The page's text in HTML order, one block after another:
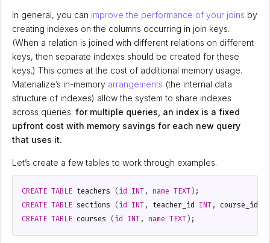
In general, you can improve the performance of your joins by
creating indexes on the columns occurring in join keys.
(When a relation is joined with different relations on different
keys, then separate indexes should be created for these
keys.) This comes at the cost of additional memory usage.
Materialize’s in-memory arrangements (the internal data
structure of indexes) allow the system to share indexes
across queries: for multiple queries, an index is a fixed
upfront cost with memory savings for each new query
that uses it.
Let’s create a few tables to work through examples.
CREATE TABLE teachers (id INT, name TEXT);
CREATE TABLE sections (id INT, teacher_id INT, course_id
CREATE TABLE courses (id INT, name TEXT);